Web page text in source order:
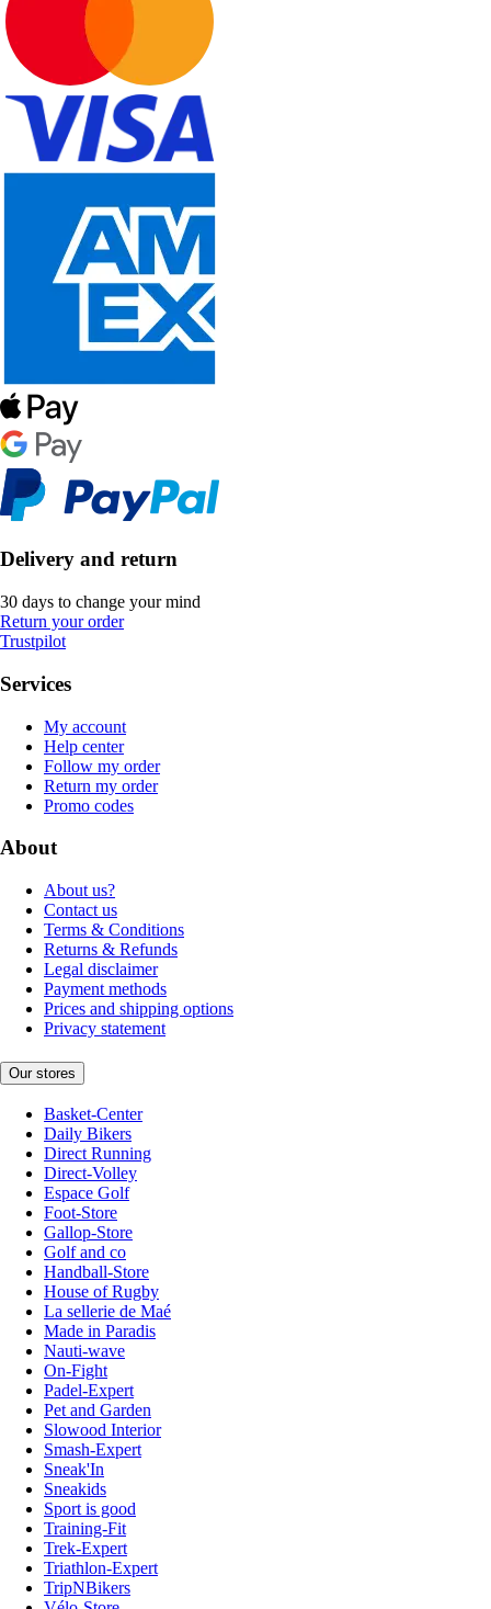
Delivery and return
30 days to change your mind
Return your order
Trustpilot
Services
My account
Help center
Follow my order
Return my order
Promo codes
About
About us?
Contact us
Terms & Conditions
Returns & Refunds
Legal disclaimer
Payment methods
Prices and shipping options
Privacy statement
Our stores
Basket-Center
Daily Bikers
Direct Running
Direct-Volley
Espace Golf
Foot-Store
Gallop-Store
Golf and co
Handball-Store
House of Rugby
La sellerie de Maé
Made in Paradis
Nauti-wave
On-Fight
Padel-Expert
Pet and Garden
Slowood Interior
Smash-Expert
Sneak'In
Sneakids
Sport is good
Training-Fit
Trek-Expert
Triathlon-Expert
TripNBikers